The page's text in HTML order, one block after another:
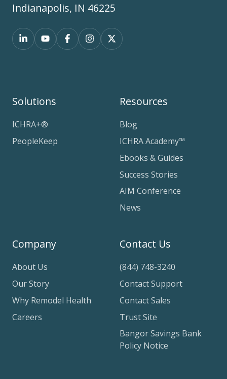
Indianapolis, IN 46225
Solutions
ICHRA+®
PeopleKeep
Resources
Blog
ICHRA Academy™
Ebooks & Guides
Success Stories
AIM Conference
News
Company
About Us
Our Story
Why Remodel Health
Careers
Contact Us
(844) 748-3240
Contact Support
Contact Sales
Trust Site
Bangor Savings Bank
Policy Notice